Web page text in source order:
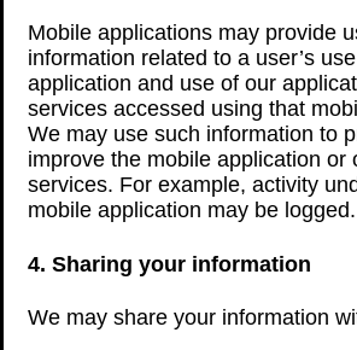
Mobile applications may provide
information related to a user’s
application and use of our
services accessed using that
We may use such information to
improve the mobile application or
services. For example, activity
mobile application may be logged.
4. Sharing your information
We may share your information